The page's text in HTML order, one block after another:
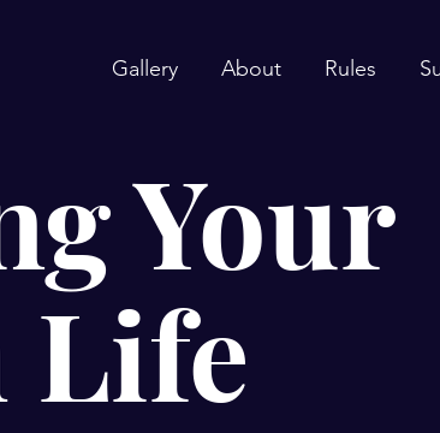
Gallery About Rules
Your
Life